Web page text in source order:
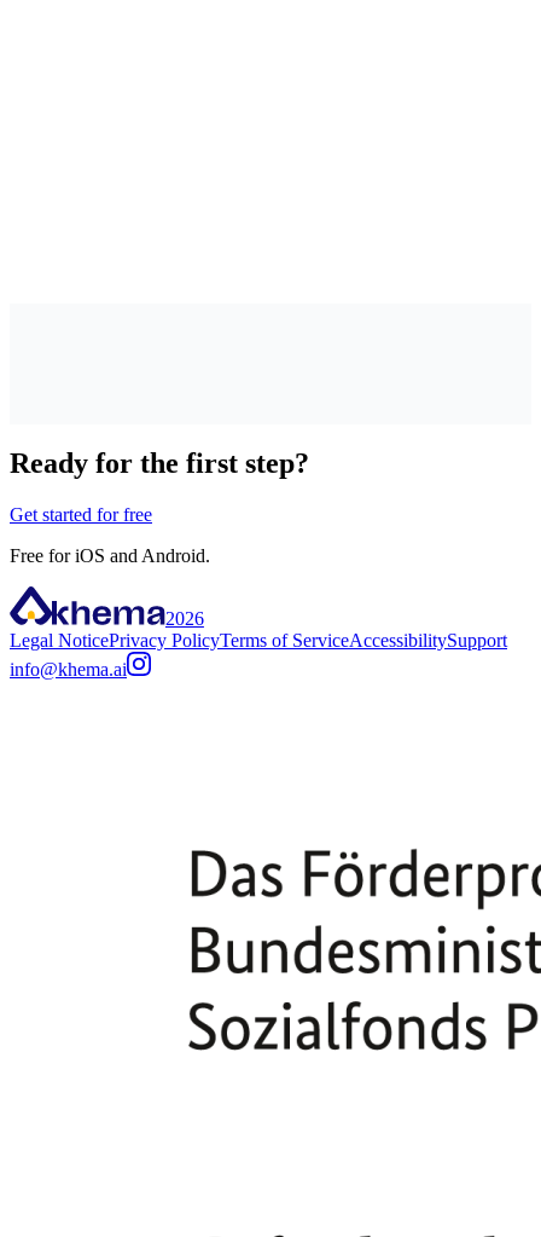
Ready for the first step?
Get started for free
Free for iOS and Android.
2026
Legal NoticePrivacy PolicyTerms of ServiceAccessibilitySupport
info@khema.ai